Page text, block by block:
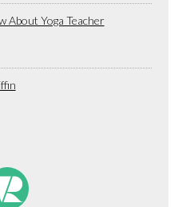
About Yoga Teacher